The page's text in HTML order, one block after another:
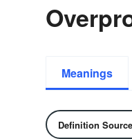
Meanings
Definition Source